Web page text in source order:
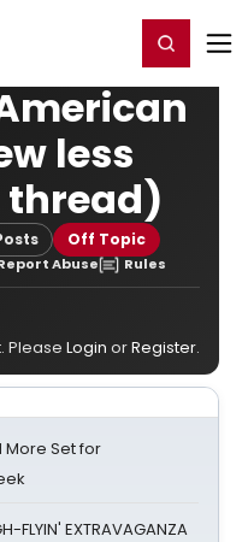
Register/Login
less
Off Topic
Abuse Rules
Please Login orRegister.
More Set for
FLYIN' EXTRAVAGANZA